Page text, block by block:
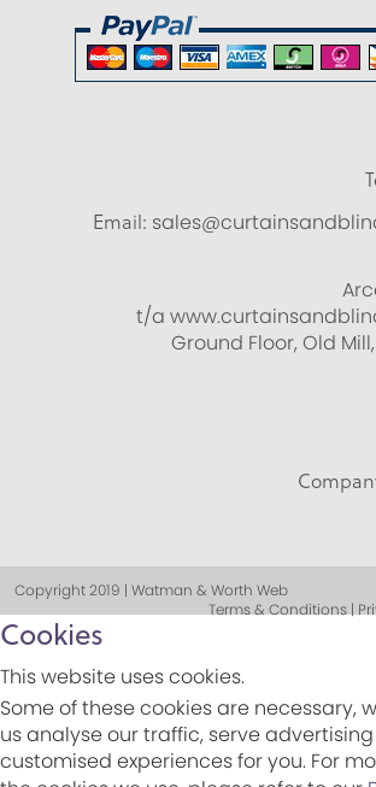
Email:
t/a
Ground Floor, Old
Copyright 2019 | Watman & Worth Web
Terms & Conditions |
Cookies
This website uses cookies.
Some of these cookies are necessary,
us analyse our traffic, serve
customised experiences for you. For